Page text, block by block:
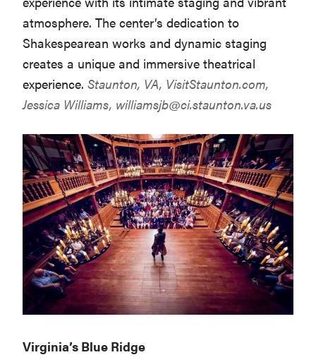
atmosphere. The center’s dedication to
Shakespearean works and dynamic staging
creates a unique and immersive theatrical
experience.Staunton, VA, VisitStaunton.com,
Jessica Williams, williamsjb@ci.staunton.va.us
Virginia’s Blue Ridge